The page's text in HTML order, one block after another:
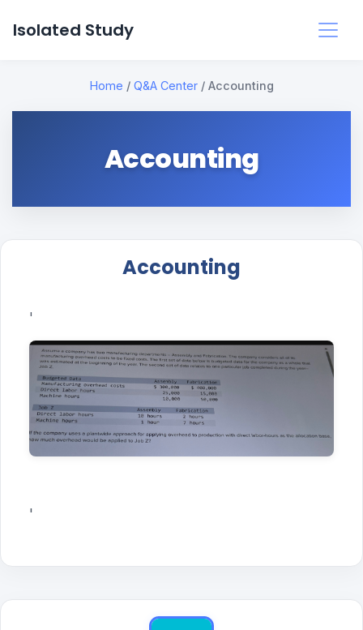
Isolated Study
Home / Q&A Center / Accounting
Accounting
Accounting
'
'